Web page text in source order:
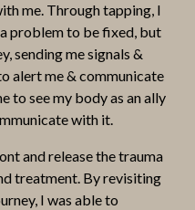
me. Through tapping, I
problem to be fixed, but
sending me signals &
alert me & communicate
to see my body as an ally
with it.
and release the trauma
treatment. By revisiting
I was able to